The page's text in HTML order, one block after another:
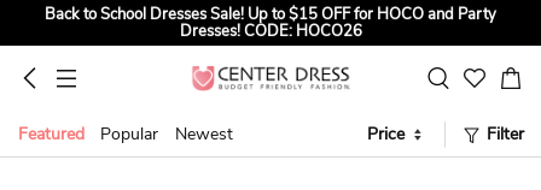
Back to School Dresses Sale! Up to $15 OFF for HOCO and Party
Dresses! CODE: HOCO26
Sign up to Get $5 OFF for First Order
Bridal Gowns! CODE: SUMMER
Featured Popular Newest Price Filter